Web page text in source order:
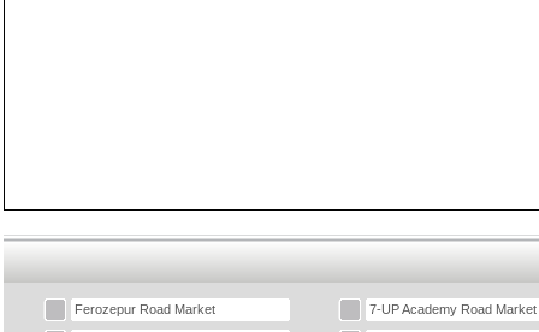
Ferozepur Road Market 7-UP Academy Road Market